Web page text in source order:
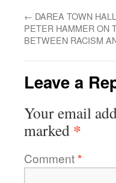
← DAREA TOWN
PETER HAMMER ON
BETWEEN RACISM
Leave a
Your email
marked *
Comment*